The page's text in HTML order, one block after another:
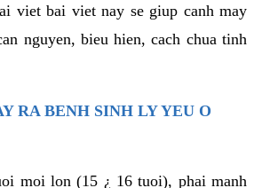
viet bai viet nay se giup canh may
nguyen, bieu hien, cach chua tinh
RA BENH SINH LY YEU O
moi lon (15 ¿ 16 tuoi), phai manh